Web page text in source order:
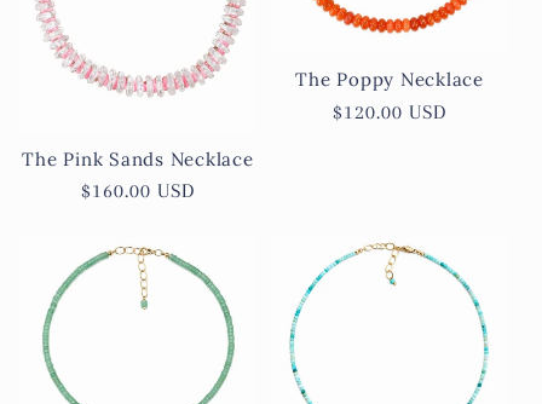
The Pink Sands Necklace
Regular
$160.00 USD
The Poppy Necklace
Regular
$120.00 USD